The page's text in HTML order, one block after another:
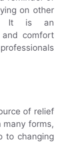
on other
It is an
comfort
of relief
many forms,
to changing